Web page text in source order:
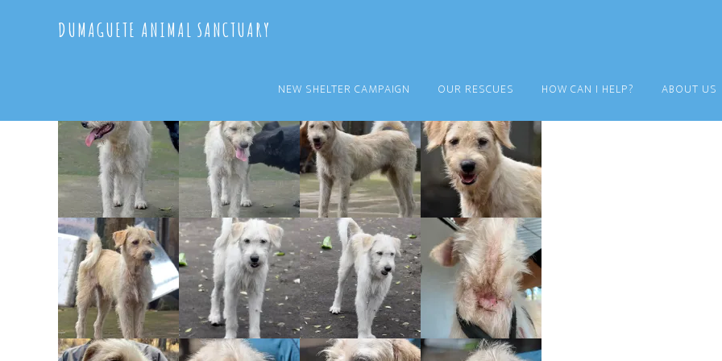
DUMAGUETE ANIMAL SANCTUARY
NEW SHELTER CAMPAIGN OUR RESCUES HOW CAN I HELP? ABOUT US